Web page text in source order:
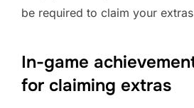
be required to claim your
In-game
for claiming extras